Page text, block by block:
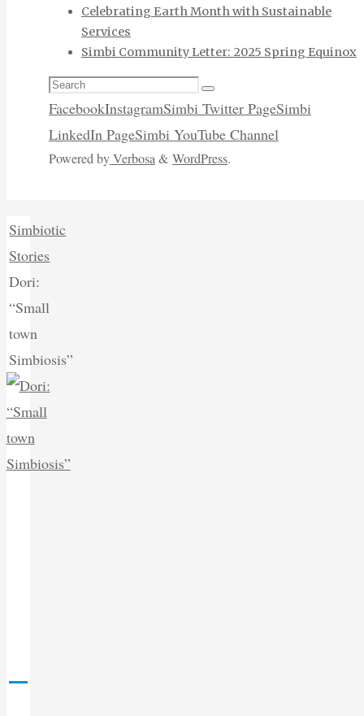
Celebrating Earth Month with Sustainable
Services
Simbi Community Letter: 2025 Spring Equinox
Search
for:
Search
FacebookInstagramSimbi Twitter PageSimbi
LinkedIn PageSimbi YouTube Channel
Powered byVerbosa& WordPress.
Home
Simbiotic
Stories
Dori:
“Small
town
Simbiosis”